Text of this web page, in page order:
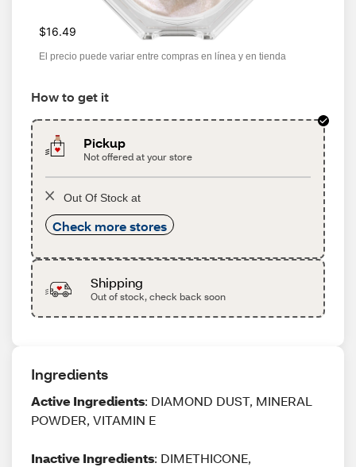
$16.49
El precio puede variar entre compras en línea y en tienda
How to get it
Pickup
Not offered at your store
Out Of Stock at
Check more stores
Shipping
Out of stock, check back soon
Ingredients
Active Ingredients: DIAMOND DUST, MINERAL
POWDER, VITAMIN E
Inactive Ingredients: DIMETHICONE,